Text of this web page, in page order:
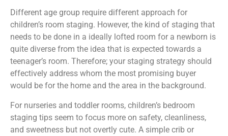
Different age group require different approach for
children’s room staging. However, the kind of staging that
needs to be done in a ideally lofted room for a newborn is
quite diverse from the idea that is expected towards a
teenager’s room. Therefore; your staging strategy should
effectively address whom the most promising buyer
would be for the home and the area in the background.
For nurseries and toddler rooms, children’s bedroom
staging tips seem to focus more on safety, cleanliness,
and sweetness but not overtly cute. A simple crib or